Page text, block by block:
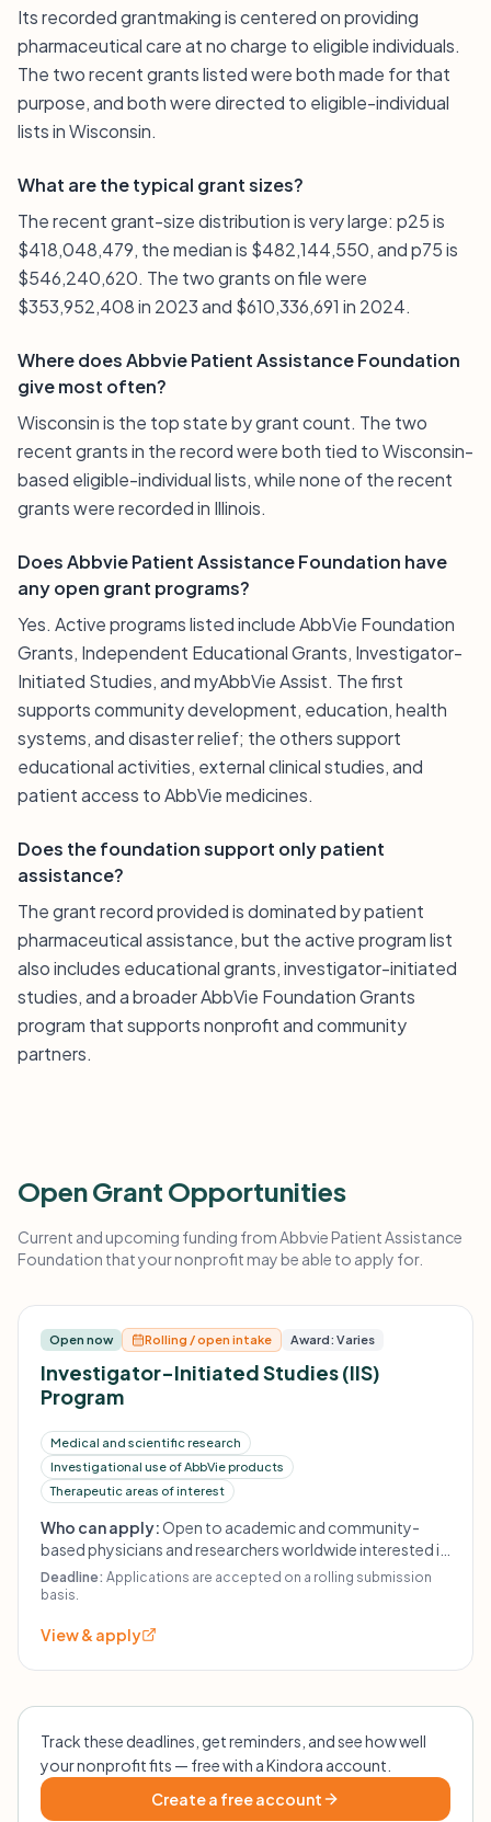
Its recorded grantmaking is centered on providing
pharmaceutical care at no charge to eligible individuals.
The two recent grants listed were both made for that
purpose, and both were directed to eligible-individual
lists in Wisconsin.
What are the typical grant sizes?
The recent grant-size distribution is very large: p25 is
$418,048,479, the median is $482,144,550, and p75 is
$546,240,620. The two grants on file were
$353,952,408 in 2023 and $610,336,691 in 2024.
Where does Abbvie Patient Assistance Foundation
give most often?
Wisconsin is the top state by grant count. The two
recent grants in the record were both tied to Wisconsin-
based eligible-individual lists, while none of the recent
grants were recorded in Illinois.
Does Abbvie Patient Assistance Foundation have
any open grant programs?
Yes. Active programs listed include AbbVie Foundation
Grants, Independent Educational Grants, Investigator-
Initiated Studies, and myAbbVie Assist. The first
supports community development, education, health
systems, and disaster relief; the others support
educational activities, external clinical studies, and
patient access to AbbVie medicines.
Does the foundation support only patient
assistance?
The grant record provided is dominated by patient
pharmaceutical assistance, but the active program list
also includes educational grants, investigator-initiated
studies, and a broader AbbVie Foundation Grants
program that supports nonprofit and community
partners.
Open Grant Opportunities
Current and upcoming funding from Abbvie Patient Assistance
Foundation that your nonprofit may be able to apply for.
Open now Rolling / open intake Award: Varies
Investigator-Initiated Studies (IIS)
Program
Medical and scientific research
Investigational use of AbbVie products
Therapeutic areas of interest
Who can apply:Open to academic and community-
based physicians and researchers worldwide interested in
conducting their own research. Proposals are evaluated
based on scientific merit, alignment with AbbVie's areas
and/or product support is contingent on execution of a
Deadline: Applications are accepted on a rolling submission
basis.
View & apply
Track these deadlines, get reminders, and see how well
your nonprofit fits — free with a Kindora account.
Create a free account